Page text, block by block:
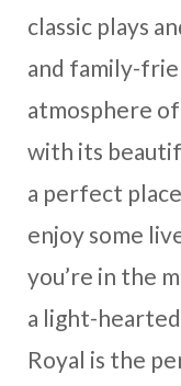
classic plays
and family-
atmosphere
with its
a perfect
enjoy some
you’re in the
a light-
Royal is the